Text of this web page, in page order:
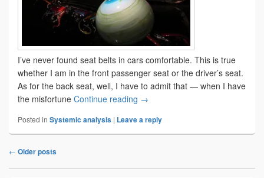
I’ve never found seat belts in cars comfortable. This is true
whether I am in the front passenger seat or the driver’s seat.
As for the back seat, well, I have to admit that — when I have
the misfortune Continue reading Meet THOR-5F
→
Posted in Systemic analysis | Leave a reply
Post
← Older posts